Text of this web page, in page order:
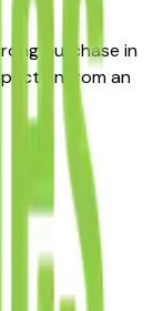
purchase in
from an